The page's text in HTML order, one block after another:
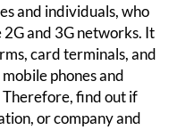
and individuals, who
and 3G networks. It
card terminals, and
phones and
Therefore, find out if
or company and